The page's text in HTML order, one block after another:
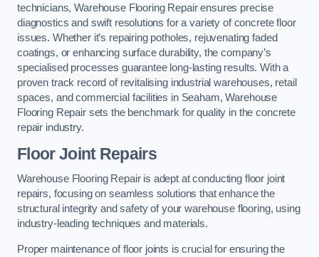
technicians, Warehouse Flooring Repair ensures precise
diagnostics and swift resolutions for a variety of concrete floor
issues. Whether it’s repairing potholes, rejuvenating faded
coatings, or enhancing surface durability, the company’s
specialised processes guarantee long-lasting results. With a
proven track record of revitalising industrial warehouses, retail
spaces, and commercial facilities in Seaham, Warehouse
Flooring Repair sets the benchmark for quality in the concrete
repair industry.
Floor Joint Repairs
Warehouse Flooring Repair is adept at conducting floor joint
repairs, focusing on seamless solutions that enhance the
structural integrity and safety of your warehouse flooring, using
industry-leading techniques and materials.
Proper maintenance of floor joints is crucial for ensuring the